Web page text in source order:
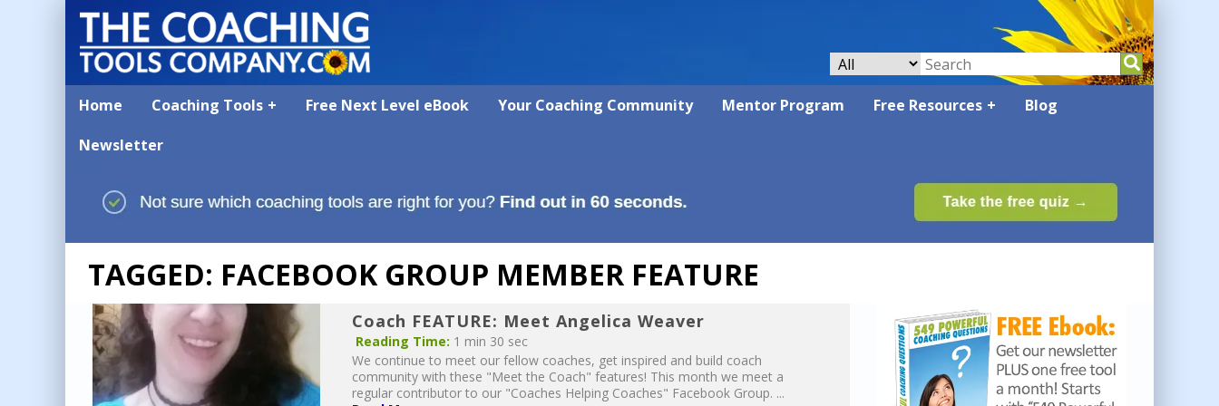
Home Coaching Tools Free Next Level eBook Your Coaching Community Mentor Program Free Resources
Blog
Newsletter
TAGGED: FACEBOOK GROUP MEMBER FEATURE
Coach FEATURE: Meet Angelica Weaver
Reading Time: 1 min 30 sec
We continue to meet our fellow coaches, get inspired and build coach
community with these "Meet the Coach" features! This month we meet a
regular contributor to our "Coaches Helping Coaches" Facebook Group. ...